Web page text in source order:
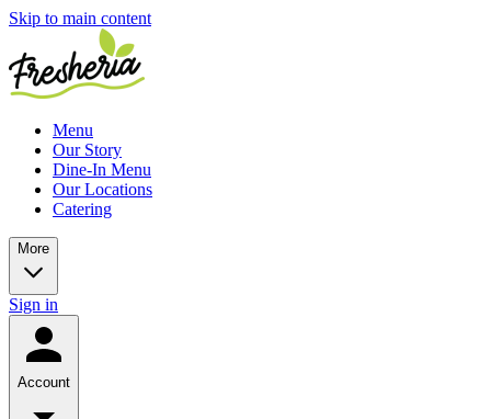
Skip to main content
Menu
Our Story
Dine-In Menu
Our Locations
Catering
More
Sign in
Account